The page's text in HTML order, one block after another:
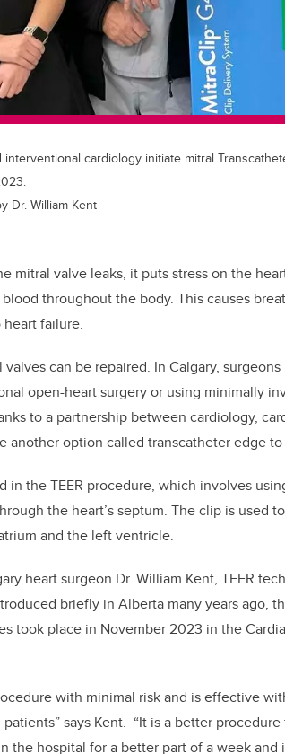
cardiology initiate mitral
Dr. William Kent
mitral valve leaks, it puts stress on the
throughout the body. This causes
failure.
valves can be repaired. In Calgary,
open-heart surgery or using minimally
to a partnership between cardiology,
another option called transcatheter edge to
in the TEER procedure, which involves
the heart’s septum. The clip is used
and the left ventricle.
heart surgeon Dr. William Kent, TEER
briefly in Alberta many years ago,
took place in November 2023 in the
with minimal risk and is effective
says Kent. “It is a better
the hospital for a better part of a week and